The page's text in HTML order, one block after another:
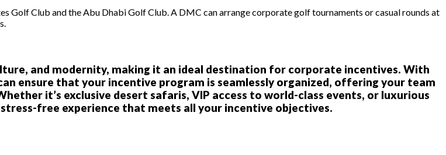
Golf Club and the Abu Dhabi Golf Club. A DMC can arrange corporate golf tournaments or casual rounds at
and modernity, making it an ideal destination for corporate incentives. With
ensure that your incentive program is seamlessly organized, offering your team
it’s exclusive desert safaris, VIP access to world-class events, or luxurious
free experience that meets all your incentive objectives.